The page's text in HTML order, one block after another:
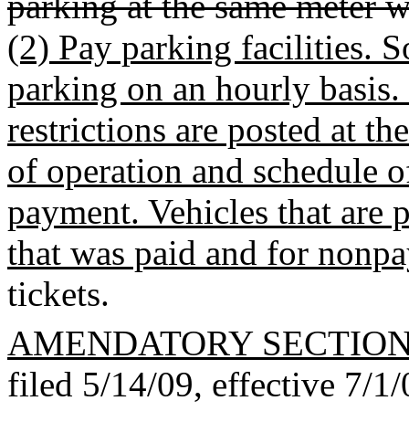
(2) Pay parking facilities.
parking on an hourly
restrictions are posted at
of operation and schedule
payment. Vehicles that are
that was paid and for
tickets.
AMENDATORY
filed 5/14/09, effective 7/1/